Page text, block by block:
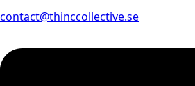
contact@thinccollective.se